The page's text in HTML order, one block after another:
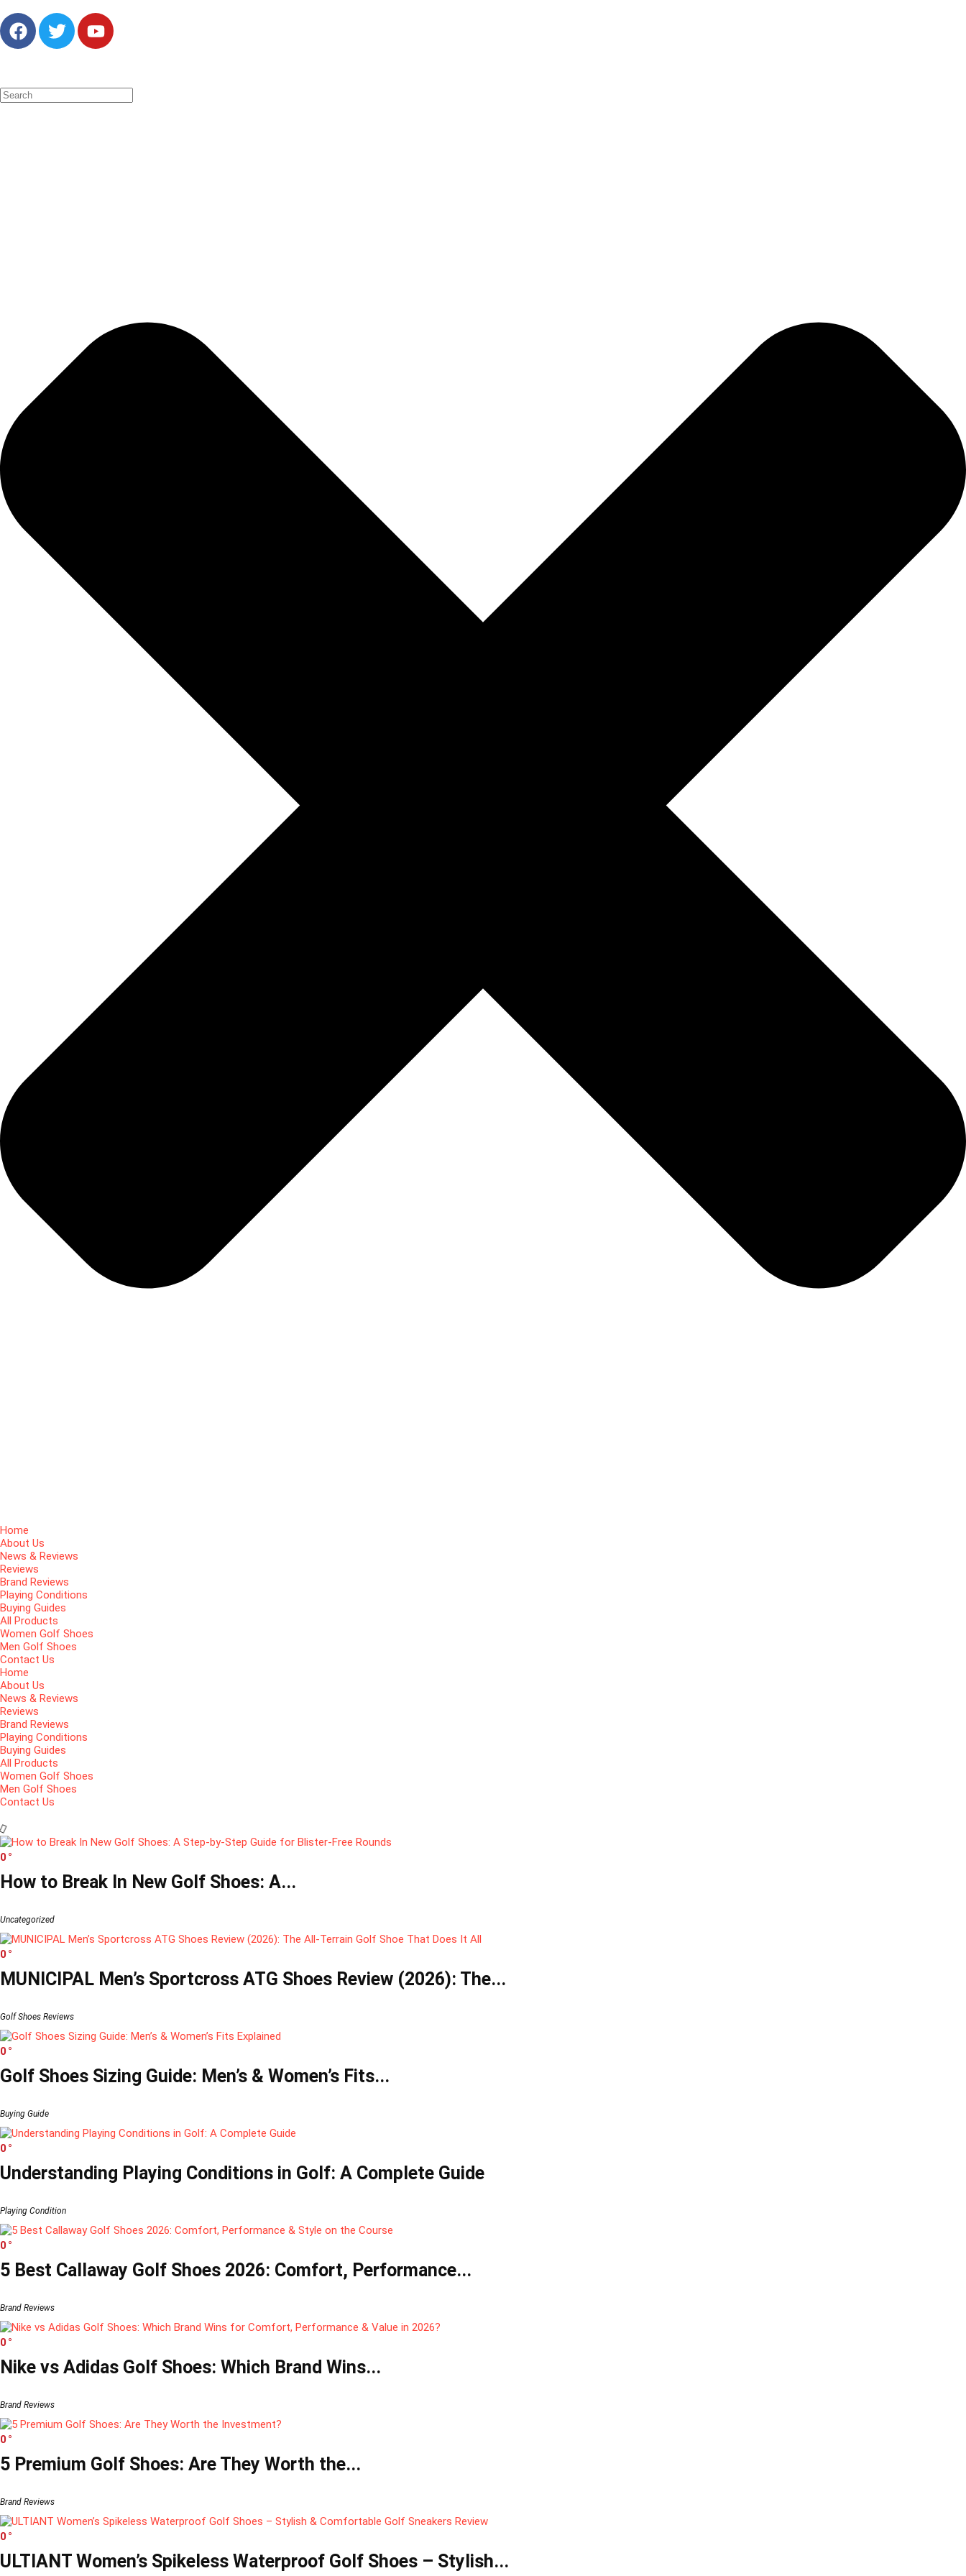
Home
About Us
News & Reviews
Reviews
Brand Reviews
Playing Conditions
Buying Guides
All Products
Women Golf Shoes
Men Golf Shoes
Contact Us
Home
About Us
News & Reviews
Reviews
Brand Reviews
Playing Conditions
Buying Guides
All Products
Women Golf Shoes
Men Golf Shoes
Contact Us
0
How to Break In New Golf Shoes: A...
Uncategorized
0
MUNICIPAL Men’s Sportcross ATG Shoes Review (2026): The...
Golf Shoes Reviews
0
Golf Shoes Sizing Guide: Men’s & Women’s Fits...
Buying Guide
0
Understanding Playing Conditions in Golf: A Complete Guide
Playing Condition
0
5 Best Callaway Golf Shoes 2026: Comfort, Performance...
Brand Reviews
0
Nike vs Adidas Golf Shoes: Which Brand Wins...
Brand Reviews
0
5 Premium Golf Shoes: Are They Worth the...
Brand Reviews
0
ULTIANT Women’s Spikeless Waterproof Golf Shoes – Stylish...